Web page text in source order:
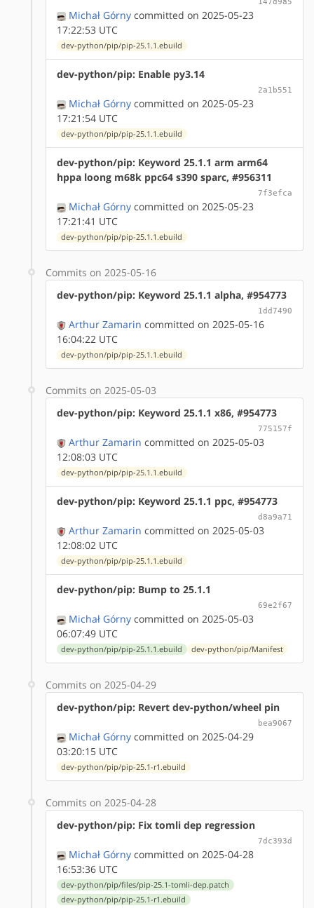
Michał Górny committed on 2025-05-23
17:22:53 UTC
dev-python/pip/pip-25.1.1.ebuild
dev-python/pip: Enable py3.14
2a1b551
Michał Górny committed on 2025-05-23
17:21:54 UTC
dev-python/pip/pip-25.1.1.ebuild
dev-python/pip: Keyword 25.1.1 arm arm64
hppa loong m68k ppc64 s390 sparc, #956311
7f3efca
Michał Górny committed on 2025-05-23
17:21:41 UTC
dev-python/pip/pip-25.1.1.ebuild
Commits on 2025-05-16
dev-python/pip: Keyword 25.1.1 alpha, #954773
1dd7490
Arthur Zamarin committed on 2025-05-16
16:04:22 UTC
dev-python/pip/pip-25.1.1.ebuild
Commits on 2025-05-03
dev-python/pip: Keyword 25.1.1 x86, #954773
775157f
Arthur Zamarin committed on 2025-05-03
12:08:03 UTC
dev-python/pip/pip-25.1.1.ebuild
dev-python/pip: Keyword 25.1.1 ppc, #954773
d8a9a71
Arthur Zamarin committed on 2025-05-03
12:08:02 UTC
dev-python/pip/pip-25.1.1.ebuild
dev-python/pip: Bump to 25.1.1
69e2f67
Michał Górny committed on 2025-05-03
06:07:49 UTC
dev-python/pip/pip-25.1.1.ebuild dev-python/pip/Manifest
Commits on 2025-04-29
dev-python/pip: Revert dev-python/wheel pin
bea9067
Michał Górny committed on 2025-04-29
03:20:15 UTC
dev-python/pip/pip-25.1-r1.ebuild
Commits on 2025-04-28
dev-python/pip: Fix tomli dep regression
7dc393d
Michał Górny committed on 2025-04-28
16:53:36 UTC
dev-python/pip/files/pip-25.1-tomli-dep.patch
dev-python/pip/pip-25.1-r1.ebuild